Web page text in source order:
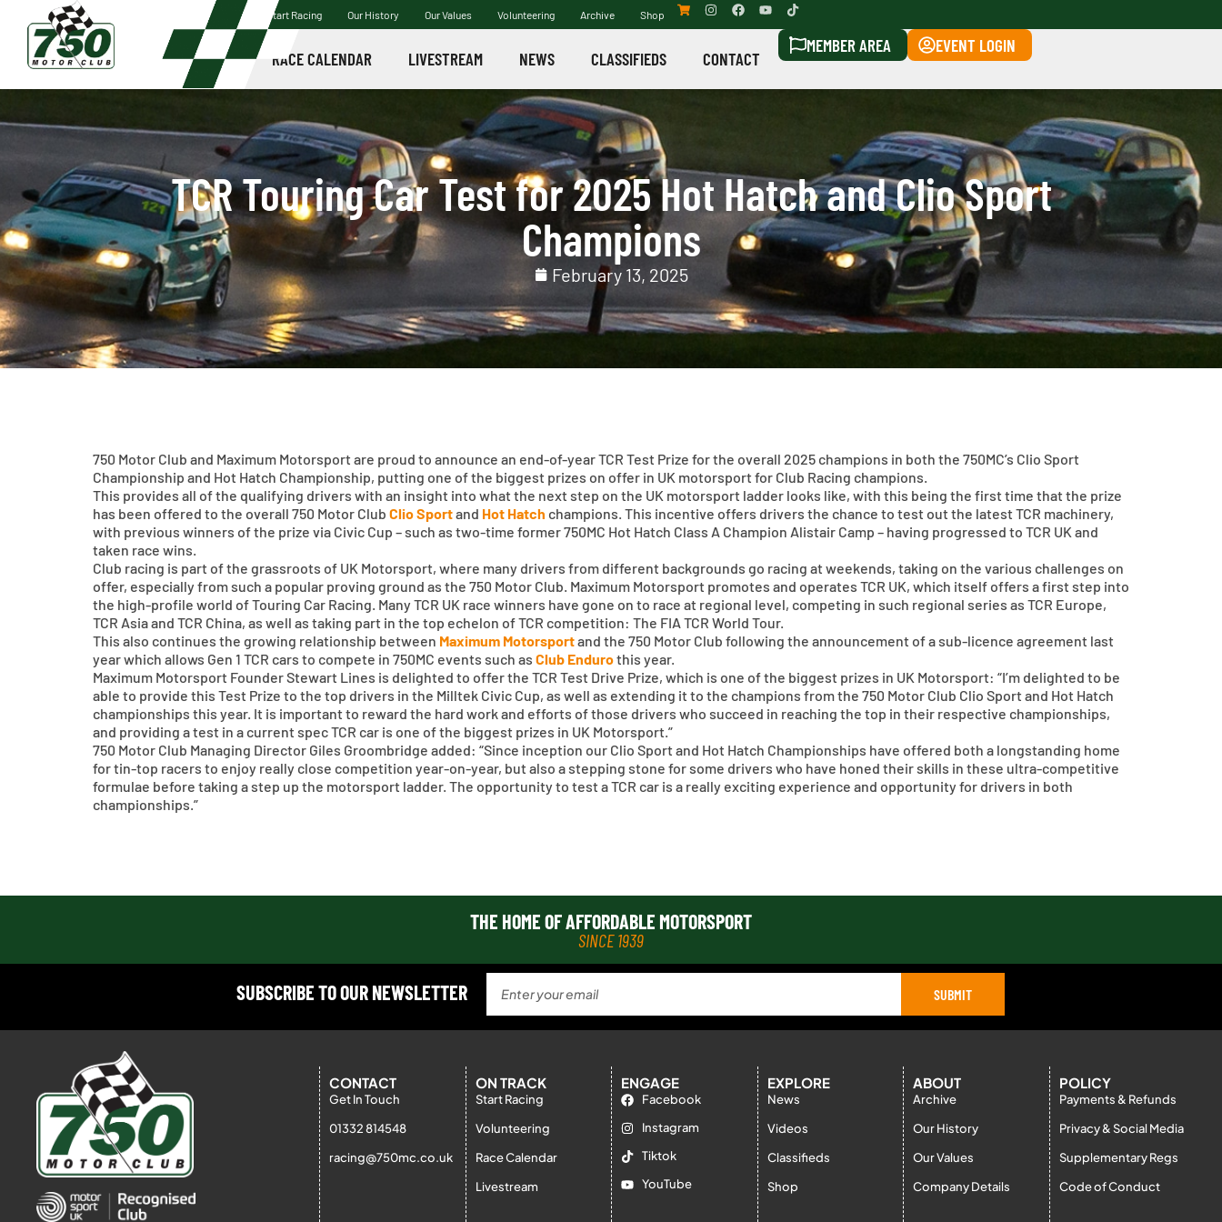
Start Racing Our History Our Values Volunteering Archive Shop
RACE CALENDAR LIVESTREAM NEWS CLASSIFIEDS CONTACT
MEMBER AREA EVENT LOGIN
TCR Touring Car Test for 2025 Hot Hatch and Clio Sport
Champions
February 13, 2025
750 Motor Club and Maximum Motorsport are proud to announce an end-of-year TCR Test Prize for the overall 2025 champions in both the 750MC’s Clio Sport
Championship and Hot Hatch Championship, putting one of the biggest prizes on offer in UK motorsport for Club Racing champions.
This provides all of the qualifying drivers with an insight into what the next step on the UK motorsport ladder looks like, with this being the first time that the prize
has been offered to the overall 750 Motor Club Clio Sportand Hot Hatch champions. This incentive offers drivers the chance to test out the latest TCR machinery,
with previous winners of the prize via Civic Cup – such as two-time former 750MC Hot Hatch Class A Champion Alistair Camp – having progressed to TCR UK and
taken race wins.
Club racing is part of the grassroots of UK Motorsport, where many drivers from different backgrounds go racing at weekends, taking on the various challenges on
offer, especially from such a popular proving ground as the 750 Motor Club. Maximum Motorsport promotes and operates TCR UK, which itself offers a first step into
the high-profile world of Touring Car Racing. Many TCR UK race winners have gone on to race at regional level, competing in such regional series as TCR Europe,
TCR Asia and TCR China, as well as taking part in the top echelon of TCR competition: The FIA TCR World Tour.
This also continues the growing relationship between Maximum Motorsportand the 750 Motor Club following the announcement of a sub-licence agreement last
year which allows Gen 1 TCR cars to compete in 750MC events such as Club Endurothis year.
Maximum Motorsport Founder Stewart Lines is delighted to offer the TCR Test Drive Prize, which is one of the biggest prizes in UK Motorsport: “I’m delighted to be
able to provide this Test Prize to the top drivers in the Milltek Civic Cup, as well as extending it to the champions from the 750 Motor Club Clio Sport and Hot Hatch
championships this year. It is important to reward the hard work and efforts of those drivers who succeed in reaching the top in their respective championships,
and providing a test in a current spec TCR car is one of the biggest prizes in UK Motorsport.”
750 Motor Club Managing Director Giles Groombridge added: “Since inception our Clio Sport and Hot Hatch Championships have offered both a longstanding home
for tin-top racers to enjoy really close competition year-on-year, but also a stepping stone for some drivers who have honed their skills in these ultra-competitive
formulae before taking a step up the motorsport ladder. The opportunity to test a TCR car is a really exciting experience and opportunity for drivers in both
championships.”
THE HOME OF AFFORDABLE MOTORSPORT
SINCE 1939
SUBSCRIBE TO OUR NEWSLETTER SUBMIT
CONTACT
Get In Touch
01332 814548
racing@750mc.co.uk
ON TRACK
Start Racing
Volunteering
Race Calendar
Livestream
ENGAGE
Facebook
Instagram
Tiktok
YouTube
EXPLORE
News
Videos
Classifieds
Shop
ABOUT
Archive
Our History
Our Values
Company Details
POLICY
Payments & Refunds
Privacy & Social Media
Supplementary Regs
Code of Conduct